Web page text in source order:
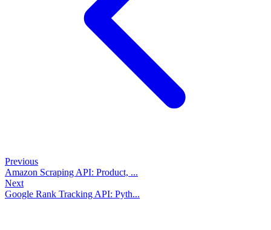
Previous
Amazon Scraping API: Product, ...
Next
Google Rank Tracking API: Pyth...